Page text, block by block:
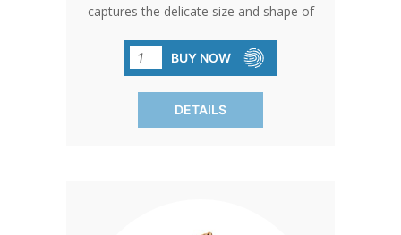
captures the delicate size and shape of
hope and life. Awarded the title of
'International Pro-Life Symbol,' it serves
as a poignant giveaway at church
events or through donations.
BUY NOW
DETAILS